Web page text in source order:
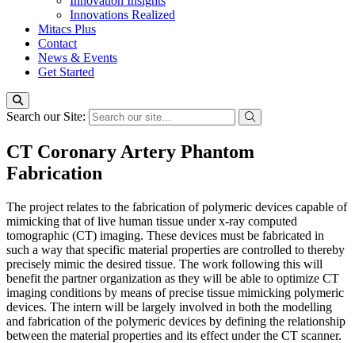
Innovations Realized
Mitacs Plus
Contact
News & Events
Get Started
Search our Site:
CT Coronary Artery Phantom
Fabrication
The project relates to the fabrication of polymeric devices capable of
mimicking that of live human tissue under x-ray computed
tomographic (CT) imaging. These devices must be fabricated in
such a way that specific material properties are controlled to thereby
precisely mimic the desired tissue. The work following this will
benefit the partner organization as they will be able to optimize CT
imaging conditions by means of precise tissue mimicking polymeric
devices. The intern will be largely involved in both the modelling
and fabrication of the polymeric devices by defining the relationship
between the material properties and its effect under the CT scanner.